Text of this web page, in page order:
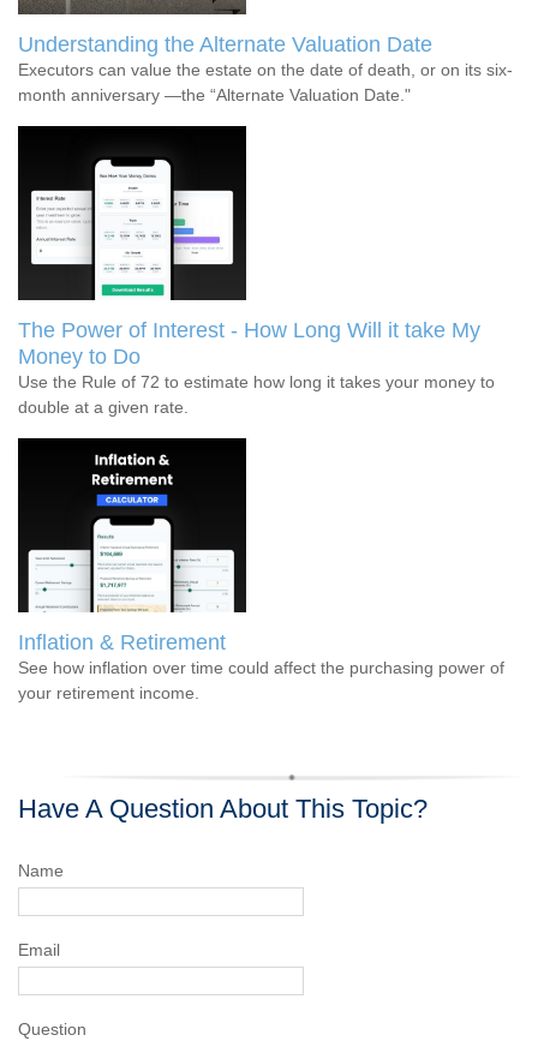
Understanding the Alternate Valuation Date
Executors can value the estate on the date of death, or on its six-
month anniversary —the “Alternate Valuation Date."
The Power of Interest - How Long Will it take My
Money to Do
Use the Rule of 72 to estimate how long it takes your money to
double at a given rate.
Inflation & Retirement
See how inflation over time could affect the purchasing power of
your retirement income.
Have A Question About This Topic?
Name
Email
Question